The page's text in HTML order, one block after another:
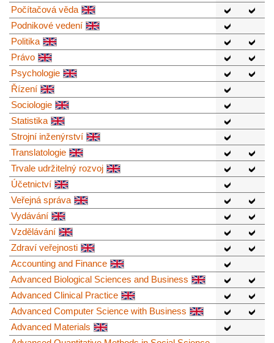
Počítačová věda
Podnikové vedení
Politika
Právo
Psychologie
Řízení
Sociologie
Statistika
Strojní inženýrství
Translatologie
Trvale udržitelný rozvoj
Účetnictví
Veřejná správa
Vydávání
Vzdělávání
Zdraví veřejnosti
Accounting and Finance
Advanced Biological Sciences and Business
Advanced Clinical Practice
Advanced Computer Science with Business
Advanced Materials